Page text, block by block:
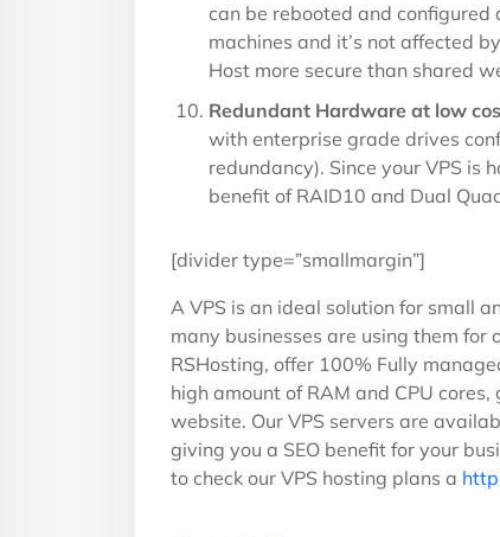
can be rebooted and
machines and it’s not affected
Host more secure than shared
Redundant Hardware at low
with enterprise grade drives
redundancy). Since your VPS is
benefit of RAID10 and Dual
[divider type=”smallmargin”]
A VPS is an ideal solution for small
many businesses are using them for
RSHosting, offer 100% Fully
high amount of RAM and CPU
website. Our VPS servers are
giving you a SEO benefit for your
to check our VPS hosting plans a